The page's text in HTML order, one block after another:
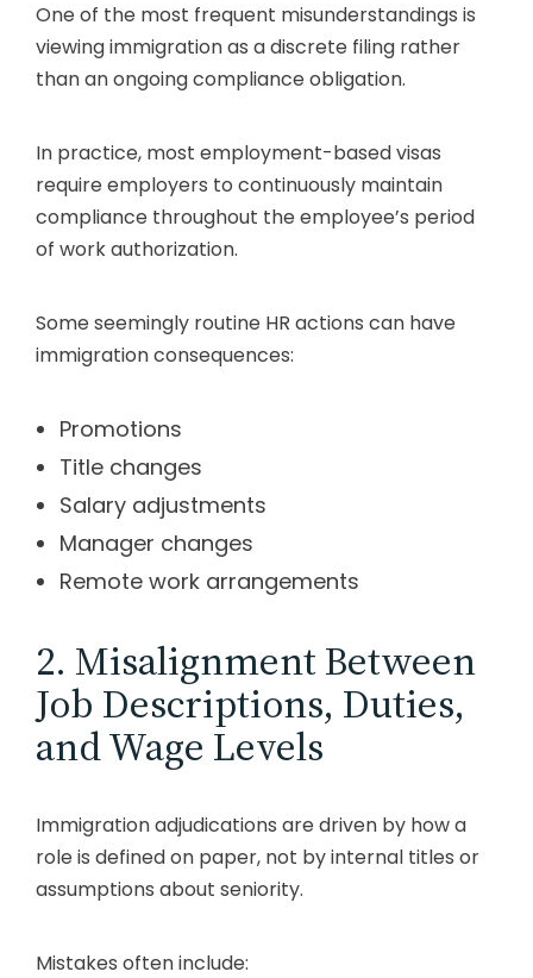
One of the most frequent misunderstandings is
viewing immigration as a discrete filing rather
than an ongoing compliance obligation.
In practice, most employment-based visas
require employers to continuously maintain
compliance throughout the employee’s period
of work authorization.
Some seemingly routine HR actions can have
immigration consequences:
Promotions
Title changes
Salary adjustments
Manager changes
Remote work arrangements
2. Misalignment Between
Job Descriptions, Duties,
and Wage Levels
Immigration adjudications are driven by how a
role is defined on paper, not by internal titles or
assumptions about seniority.
Mistakes often include: